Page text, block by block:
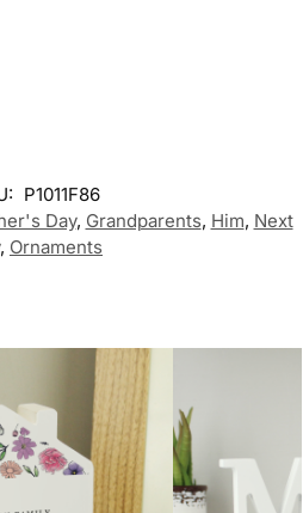
P1011F86
Day, Grandparents, Him, Next
, Ornaments